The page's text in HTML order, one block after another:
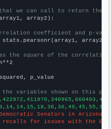
we can call to return the
array2):
coefficient and p-
array2)
as the square of the
p_value
variables shown on this
Senators in Arizona"
recalls for issues with the